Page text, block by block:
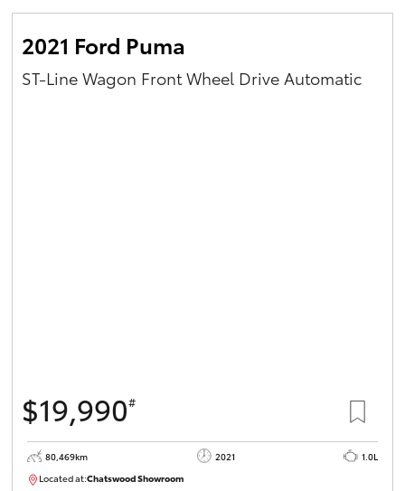
2021 Ford Puma
ST-Line Wagon Front Wheel Drive Automatic
$19,990#
80,469km 2021
1.0L
Located at:Chatswood ShowroomU62924